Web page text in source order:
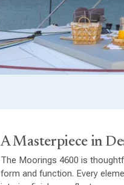
A Masterpiece in
The Moorings 4600 is
form and function. Every